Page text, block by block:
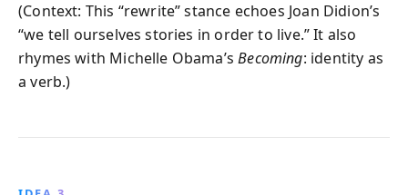
(Context: This “rewrite” stance echoes Joan Didion’s
“we tell ourselves stories in order to live.” It also
rhymes with Michelle Obama’sBecoming: identity as
a verb.)